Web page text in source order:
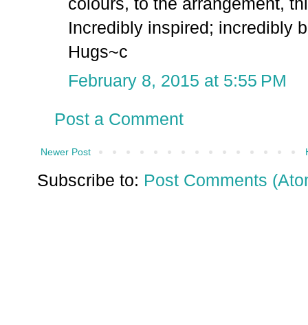
Incredibly inspired; incredibly
Hugs~c
February 8, 2015 at 5:55 PM
Post a Comment
Newer Post
Subscribe to: Post Comments